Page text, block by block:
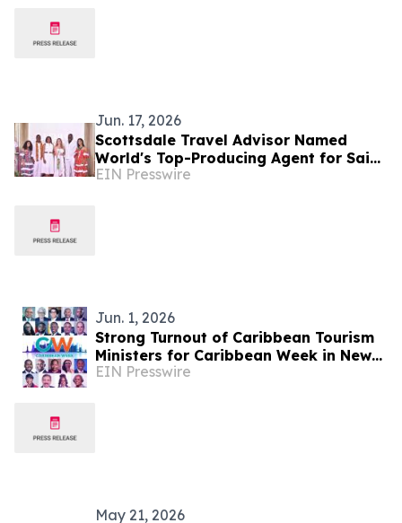
Jun. 17, 2026
Scottsdale Travel Advisor Named
World's Top-Producing Agent for Saint
Lucia
EIN Presswire
Jun. 1, 2026
Strong Turnout of Caribbean Tourism
Ministers for Caribbean Week in New
York
EIN Presswire
May 21, 2026